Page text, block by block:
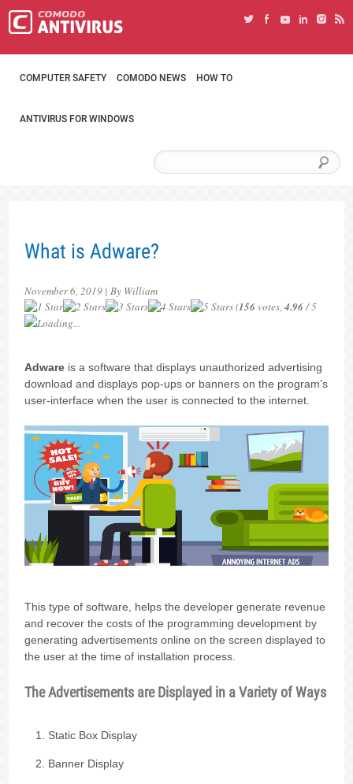
COMPUTER SAFETY COMODO NEWS HOW TO
ANTIVIRUS FOR WINDOWS
What is Adware?
November 6, 2019 | By William
(156 votes,4.96/ 5
Loading...
Adware is a software that displays unauthorized advertising
download and displays pop-ups or banners on the program’s
user-interface when the user is connected to the internet.
This type of software, helps the developer generate revenue
and recover the costs of the programming development by
generating advertisements online on the screen displayed to
the user at the time of installation process.
The Advertisements are Displayed in a Variety of Ways
Static Box Display
Banner Display